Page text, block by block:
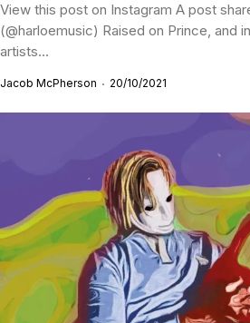
View this post on Instagram A post
(@harloemusic) Raised on Prince, and
artists...
Jacob McPherson 20/10/2021